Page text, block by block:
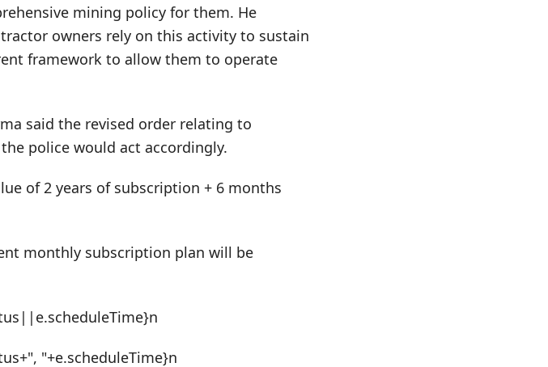
mining policy for them. He
owners rely on this activity to sustain
framework to allow them to operate
said the revised order relating to
police would act accordingly.
of 2 years of subscription + 6 months
monthly subscription plan will be
"+e.scheduleTime}n